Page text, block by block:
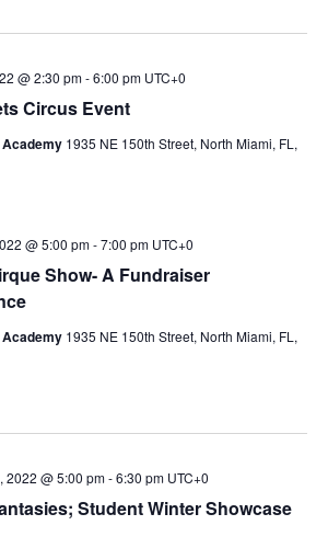
Circus Event
@ 2:30 pm-6:00 pm UTC+0
1935 NE 150th Street, North Miami, FL,
Show- A Fundraiser
@ 5:00 pm-7:00 pm UTC+0
1935 NE 150th Street, North Miami, FL,
Student Winter Showcase
2022 @ 5:00 pm-6:30 pm UTC+0